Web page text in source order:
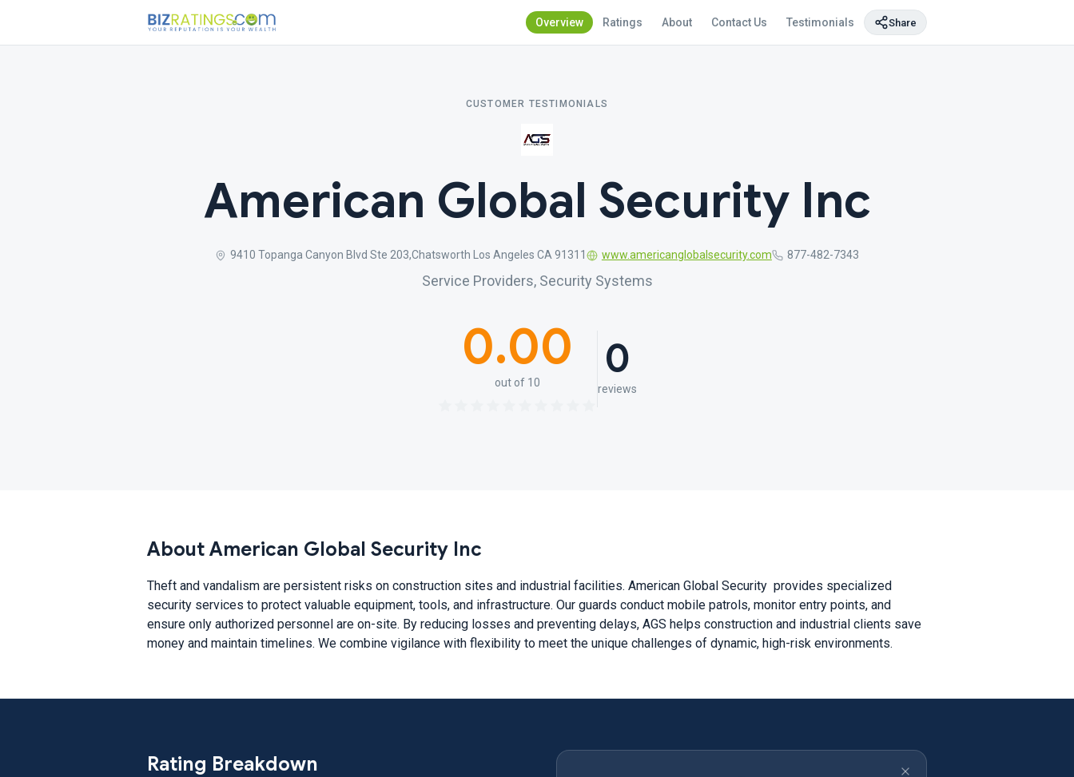
Overview Ratings About Contact Us Testimonials Share
CUSTOMER TESTIMONIALS
American Global Security Inc
9410 Topanga Canyon Blvd Ste 203,Chatsworth Los Angeles CA 91311 www.americanglobalsecurity.com 877-482-7343
Service Providers, Security Systems
0.00
out of 10 0
reviews
About American Global Security Inc
Theft and vandalism are persistent risks on construction sites and industrial facilities. American Global Security provides specialized
security services to protect valuable equipment, tools, and infrastructure. Our guards conduct mobile patrols, monitor entry points, and
ensure only authorized personnel are on-site. By reducing losses and preventing delays, AGS helps construction and industrial clients save
money and maintain timelines. We combine vigilance with flexibility to meet the unique challenges of dynamic, high-risk environments.
Rating Breakdown